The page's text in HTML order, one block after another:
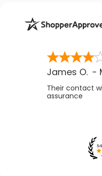
James O. -
Their contact
assurance